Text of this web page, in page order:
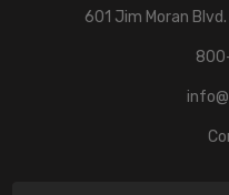
601 Jim Moran